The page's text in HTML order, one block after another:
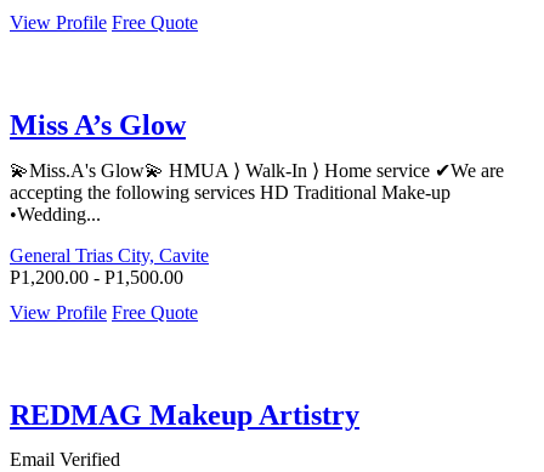
View Profile Free Quote
Miss A’s Glow
💫Miss.A's Glow💫 HMUA ⟩ Walk-In ⟩ Home service ✔We are
accepting the following services HD Traditional Make-up
•Wedding...
General Trias City, Cavite
P1,200.00 - P1,500.00
View Profile Free Quote
REDMAG Makeup Artistry
Email Verified